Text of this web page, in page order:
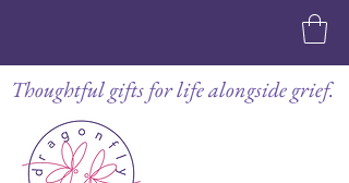
Thoughtful gifts for life alongside grief.